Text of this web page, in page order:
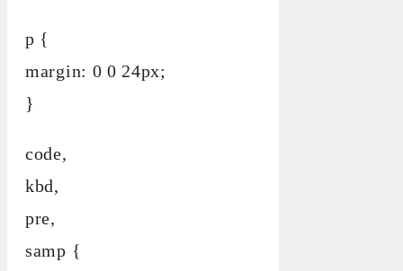
p {
margin: 0 0 24px;
}
code,
kbd,
pre,
samp {